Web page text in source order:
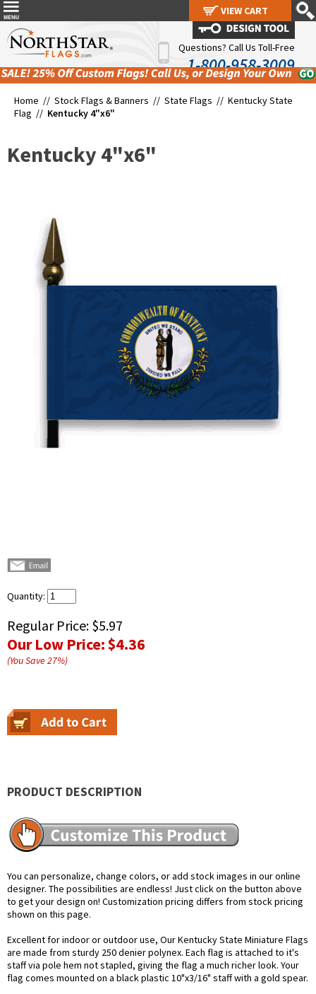
Questions? Call Us Toll-Free
1-800-958-3009
Home // Stock Flags & Banners // State Flags // Kentucky State
Flag // Kentucky 4"x6"
Kentucky 4"x6"
Quantity:
Regular Price: $5.97
Our Low Price:$4.36
(You Save27%)
PRODUCT DESCRIPTION
You can personalize, change colors, or add stock images in our online
designer. The possibilities are endless! Just click on the button above
to get your design on! Customization pricing differs from stock pricing
shown on this page.
Excellent for indoor or outdoor use, Our Kentucky State Miniature Flags
are made from sturdy 250 denier polynex. Each flag is attached to it's
staff via pole hem not stapled, giving the flag a much richer look. Your
flag comes mounted on a black plastic 10"x3/16" staff with a gold spear.
VIEW CART